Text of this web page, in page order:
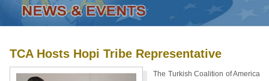
TCA Hosts Hopi Tribe Representative
The Turkish Coalition of America